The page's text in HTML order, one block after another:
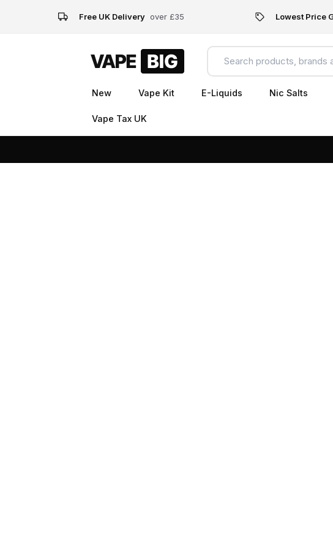
Free UK Delivery over £35 Lowest Price
New Vape Kit E-Liquids Nic Salts
Vape Tax UK